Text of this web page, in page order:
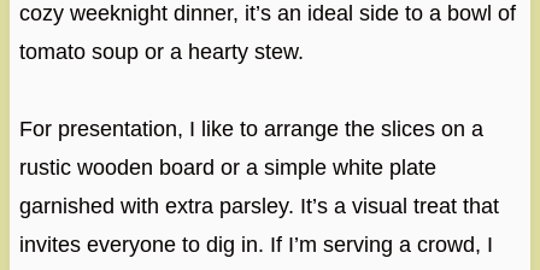
cozy weeknight dinner, it’s an ideal side to a bowl of
tomato soup or a hearty stew.
For presentation, I like to arrange the slices on a
rustic wooden board or a simple white plate
garnished with extra parsley. It’s a visual treat that
invites everyone to dig in. If I’m serving a crowd, I